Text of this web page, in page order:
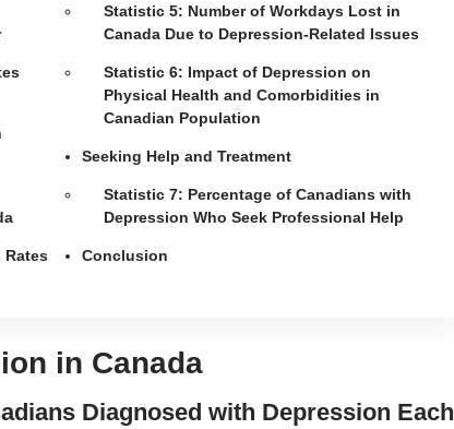
Rates
Statistic 5: Number of Workdays Lost in
Canada Due to Depression-Related Issues
Statistic 6: Impact of Depression on
Physical Health and Comorbidities in
Canadian Population
Seeking Help and Treatment
Statistic 7: Percentage of Canadians with
Depression Who Seek Professional Help
Conclusion
in Canada
Diagnosed with Depression Each